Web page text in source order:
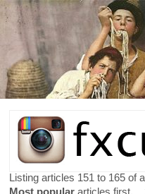
Listing articles 151 to 165 of